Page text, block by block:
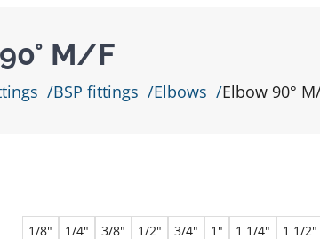
M/F
BSP fittings Elbows Elbow 90°
1/8" 1/4" 3/8" 1/2" 3/4" 1" 1 1/4" 1 1/2"